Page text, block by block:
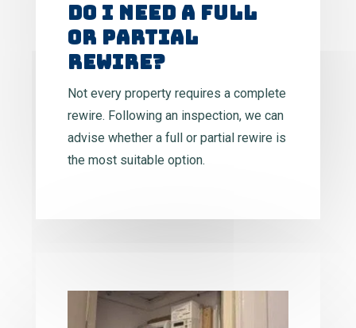
Do I Need A Full
Or Partial
Rewire?
Not every property requires a complete
rewire. Following an inspection, we can
advise whether a full or partial rewire is
the most suitable option.